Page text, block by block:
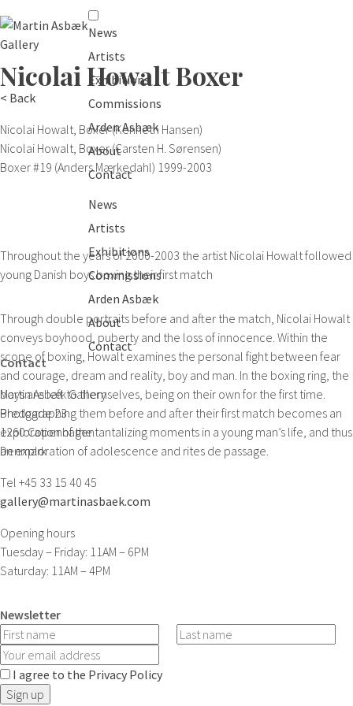
News
Artists
Exhibitions
Commissions
Arden Asbæk
About
Contact
News
Artists
Exhibitions
Commissions
Arden Asbæk
About
Contact
Nicolai HowaltBoxer
< Back
Nicolai Howalt, Boxer (Kenneth Hansen)
Nicolai Howalt, Boxer (Carsten H. Sørensen)
Boxer #19 (Anders Mærkedahl) 1999-2003
Throughout the years of 2000-2003 the artist Nicolai Howalt followed
young Danish boys boxing their first match
Through double portraits before and after the match, Nicolai Howalt
conveys boyhood, puberty and the loss of innocence. Within the
scope of boxing, Howalt examines the personal fight between fear
and courage, dream and reality, boy and man. In the boxing ring, the
boys are left to themselves, being on their own for the first time.
Photographing them before and after their first match becomes an
exploration of the tantalizing moments in a young man’s life, and thus
an exploration of adolescence and rites de passage.
Contact
Martin Asbæk Gallery
Bredgade 23
1260 Copenhagen
Denmark
Tel +45 33 15 40 45
gallery@martinasbaek.com
Opening hours
Tuesday – Friday: 11AM – 6PM
Saturday: 11AM – 4PM
Newsletter
I agree to the Privacy Policy